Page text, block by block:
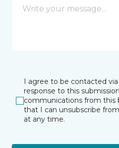
I agree to be contacted
response to this
communications from this
that I can unsubscribe
at any time.